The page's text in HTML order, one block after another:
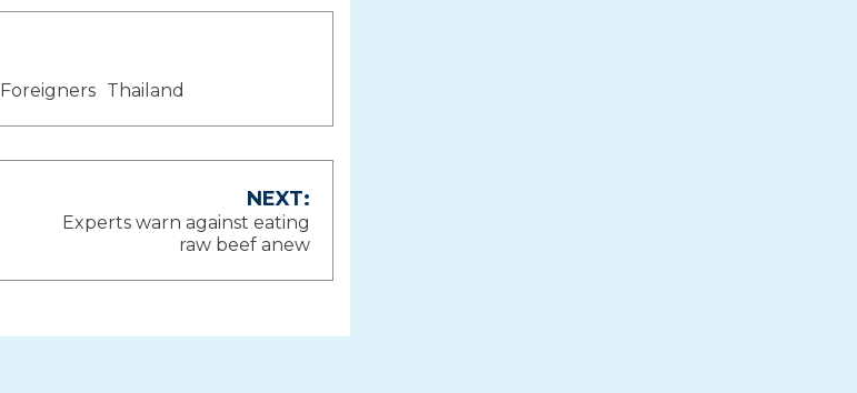
Foreigners Thailand
NEXT:
Experts warn against eating
raw beef anew